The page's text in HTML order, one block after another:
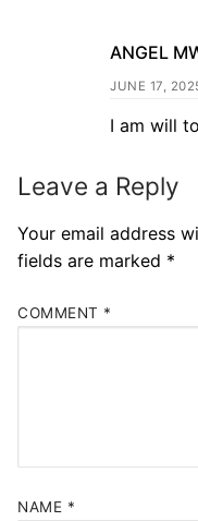
ANGEL
JUNE 17,
I am will
Leave a Reply
Your email address
fields are marked *
COMMENT *
NAME *